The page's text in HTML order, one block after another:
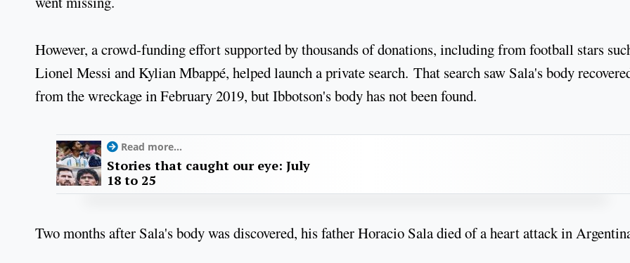
However, a crowd-funding effort supported by thousands of donations, including from football stars
Lionel Messi and Kylian Mbappé, helped launch a private search. That search saw Sala's body
from the wreckage in February 2019, but Ibbotson's body has not been found.
Read more...
Stories that caught our eye: July
18 to 25
Two months after Sala's body was discovered, his father Horacio Sala died of a heart attack in